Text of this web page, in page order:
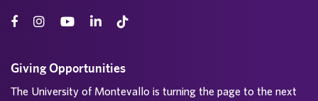
Giving Opportunities
The University of Montevallo is turning the page to the next